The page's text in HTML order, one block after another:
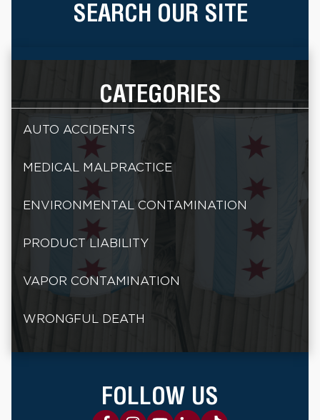
SEARCH OUR SITE
CATEGORIES
AUTO ACCIDENTS
MEDICAL MALPRACTICE
ENVIRONMENTAL CONTAMINATION
PRODUCT LIABILITY
VAPOR CONTAMINATION
WRONGFUL DEATH
FOLLOW US